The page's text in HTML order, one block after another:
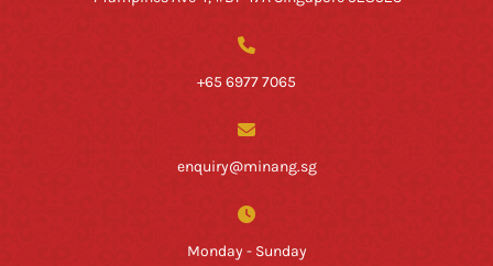
+65 6977 7065
enquiry@minang.sg
Monday - Sunday